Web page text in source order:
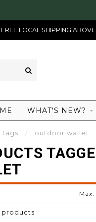
FREE LOCAL SHIPPING
WHAT'S NEW?
Tags / outdoor wallet
Max:
products